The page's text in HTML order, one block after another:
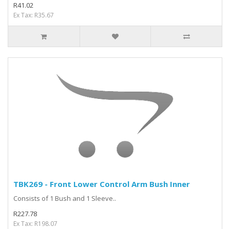
R41.02
Ex Tax: R35.67
TBK269 - Front Lower Control Arm Bush Inner
Consists of 1 Bush and 1 Sleeve..
R227.78
Ex Tax: R198.07